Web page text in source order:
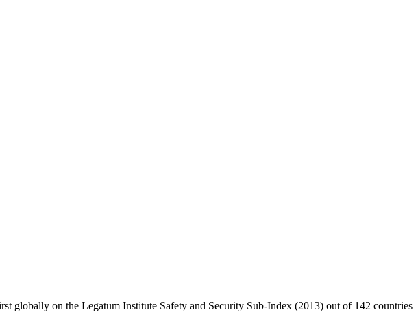
globally on the Legatum Institute Safety and Security Sub-Index (2013) out of 142 countries